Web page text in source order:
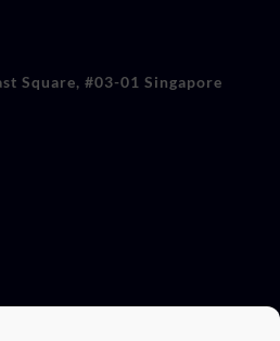
Square, #03-01 Singapore